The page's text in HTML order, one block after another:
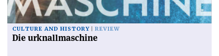
CULTURE AND HISTORY REVIEW
Die urknallmaschine